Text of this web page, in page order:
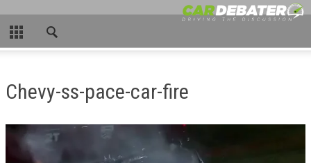
CLOSE
HOME
HOT NEWS
NASCAR
Chevy-ss-pace-car-fire